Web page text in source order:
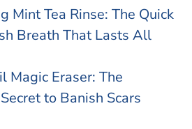
Mint Tea Rinse: The Quick
Breath That Lasts All
Magic Eraser: The
to Banish Scars